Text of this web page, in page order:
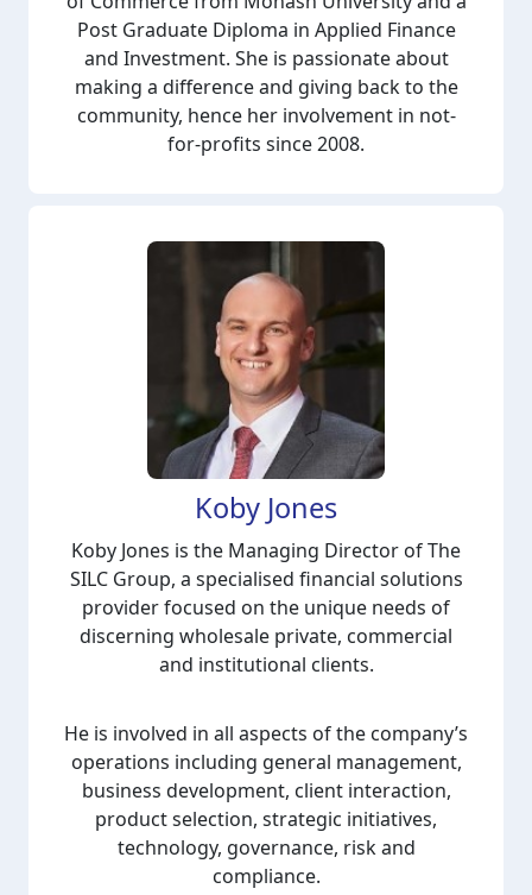
Post Graduate Diploma in Applied Finance
and Investment. She is passionate about
making a difference and giving back to the
community, hence her involvement in not-
for-profits since 2008.
Koby Jones
Koby Jones is the Managing Director of The
SILC Group, a specialised financial solutions
provider focused on the unique needs of
discerning wholesale private, commercial
and institutional clients.
He is involved in all aspects of the company’s
operations including general management,
business development, client interaction,
product selection, strategic initiatives,
technology, governance, risk and
compliance.